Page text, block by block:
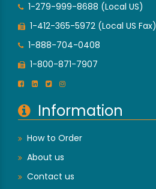
1-279-999-8688 (Local US)
1-412-365-5972 (Local US Fax)
1-888-704-0408
1-800-871-7907
Information
How to Order
About us
Contact us